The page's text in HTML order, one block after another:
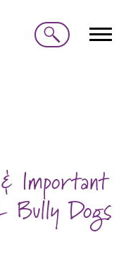
Search
Important
Bully Dogs